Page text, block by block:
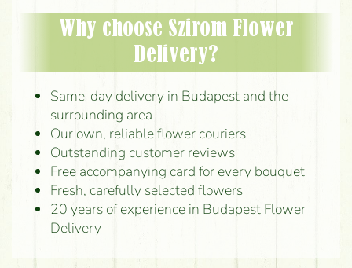
Why choose Szirom Flower
Delivery?
Same-day delivery in Budapest and the
surrounding area
Our own, reliable flower couriers
Outstanding customer reviews
Free accompanying card for every bouquet
Fresh, carefully selected flowers
20 years of experience in Budapest Flower
Delivery